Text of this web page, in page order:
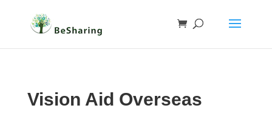
Vision Aid Overseas